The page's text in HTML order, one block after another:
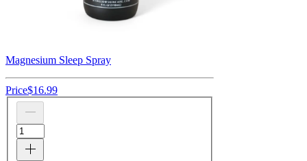
Magnesium Sleep Spray
Price$16.99